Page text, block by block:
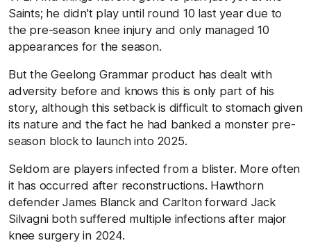
Saints; he didn't play until round 10 last year due to
the pre-season knee injury and only managed 10
appearances for the season.
But the Geelong Grammar product has dealt with
adversity before and knows this is only part of his
story, although this setback is difficult to stomach given
its nature and the fact he had banked a monster pre-
season block to launch into 2025.
Seldom are players infected from a blister. More often
it has occurred after reconstructions. Hawthorn
defender James Blanck and Carlton forward Jack
Silvagni both suffered multiple infections after major
knee surgery in 2024.